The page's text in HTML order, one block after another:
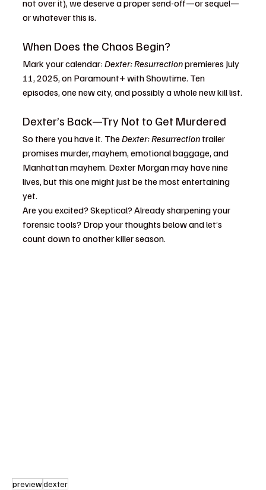
not over it), we deserve a proper send-off—or sequel—
or whatever this is.
When Does the Chaos Begin?
Mark your calendar: Dexter: Resurrection premieres July
11, 2025, on Paramount+ with Showtime. Ten
episodes, one new city, and possibly a whole new kill list.
Dexter’s Back—Try Not to Get Murdered
So there you have it. The Dexter: Resurrection trailer
promises murder, mayhem, emotional baggage, and
Manhattan mayhem. Dexter Morgan may have nine
lives, but this one might just be the most entertaining
yet.
Are you excited? Skeptical? Already sharpening your
forensic tools? Drop your thoughts below and let’s
count down to another killer season.
previewdexter